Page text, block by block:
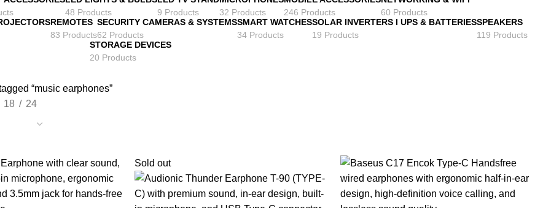
48 Products
9 Products
32 Products
246 Products
60 Products
REMOTES
83 Products
SECURITY CAMERAS & SYSTEMS
62 Products
SMART WATCHES
34 Products
SOLAR INVERTERS I UPS & BATTERIES
19 Products
SPEAKERS
119 Products
STORAGE DEVICES
20 Products
“music earphones”
18 24
Sold out